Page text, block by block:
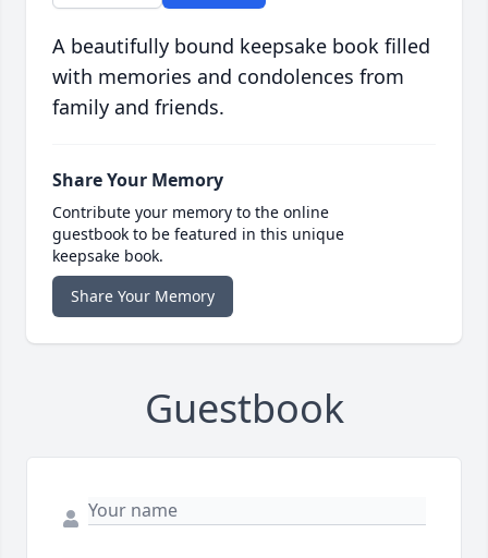
A beautifully bound keepsake book filled
with memories and condolences from
family and friends.
Share Your Memory
Contribute your memory to the online
guestbook to be featured in this unique
keepsake book.
Share Your Memory
Guestbook